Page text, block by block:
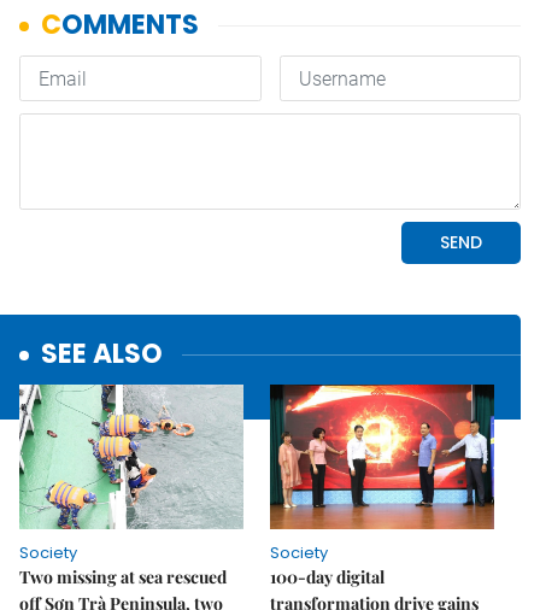
SEE ALSO
Society
Two missing at sea rescued
off Sơn Trà Peninsula, two
Society
100-day digital
transformation drive gains